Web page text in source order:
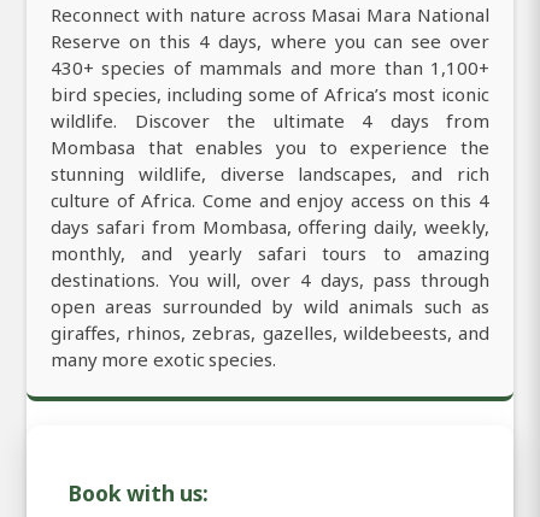
Reconnect with nature across Masai Mara National
Reserve on this 4 days, where you can see over
430+ species of mammals and more than 1,100+
bird species, including some of Africa’s most iconic
wildlife. Discover the ultimate 4 days from
Mombasa that enables you to experience the
stunning wildlife, diverse landscapes, and rich
culture of Africa. Come and enjoy access on this 4
days safari from Mombasa, offering daily, weekly,
monthly, and yearly safari tours to amazing
destinations. You will, over 4 days, pass through
open areas surrounded by wild animals such as
giraffes, rhinos, zebras, gazelles, wildebeests, and
many more exotic species.
Book with us: